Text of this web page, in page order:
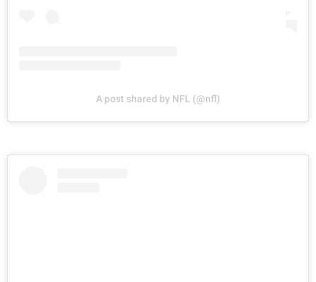
A post shared by NFL (@nfl)